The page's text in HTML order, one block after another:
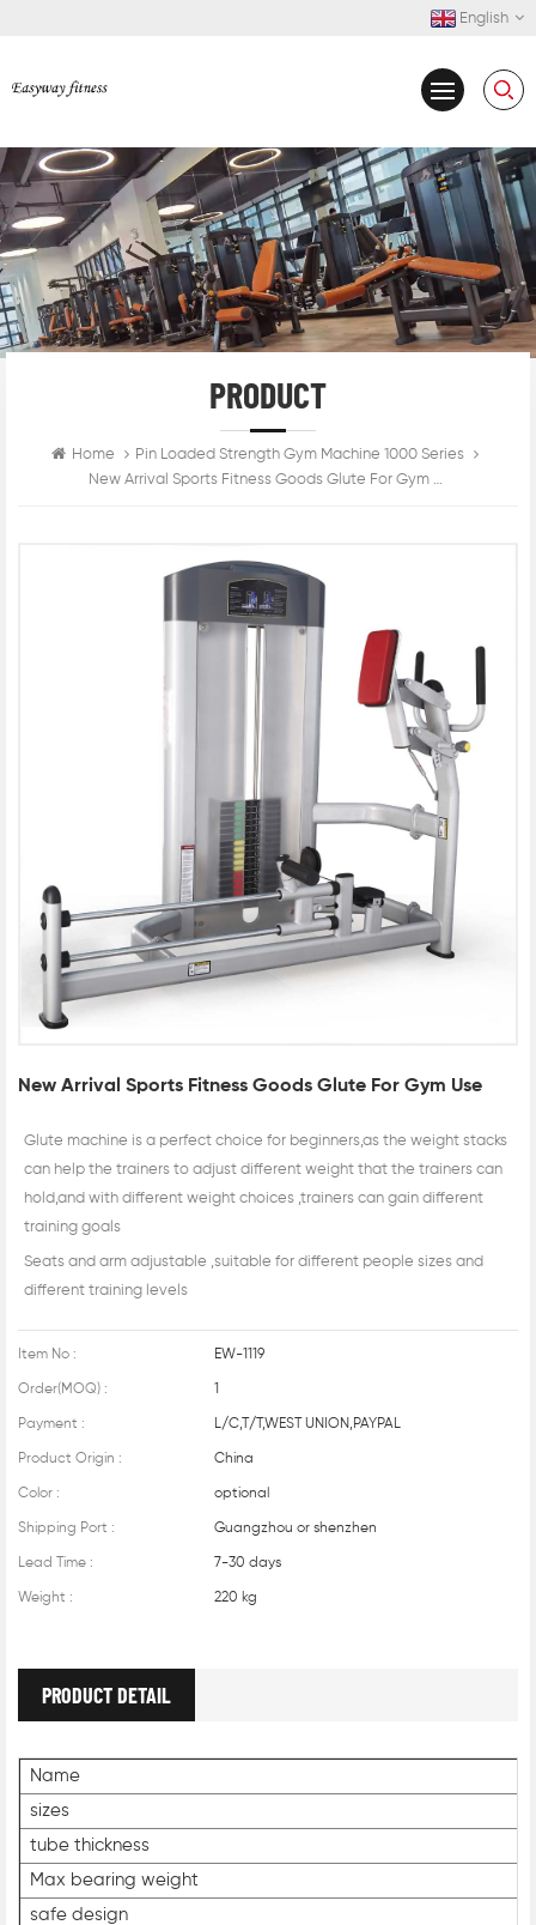
English
PRODUCT
Home
Pin Loaded Strength Gym Machine 1000 Series
New Arrival Sports Fitness Goods Glute For Gym Use
New Arrival Sports Fitness Goods Glute For Gym Use
Glute machine is a perfect choice for beginners,as the weight stacks
can help the trainers to adjust different weight that the trainers can
hold,and with different weight choices ,trainers can gain different
training goals
Seats and arm adjustable ,suitable for different people sizes and
different training levels
Item No : EW-1119
Order(MOQ) : 1
Payment : L/C,T/T,WEST UNION,PAYPAL
Product Origin : China
Color : optional
Shipping Port : Guangzhou or shenzhen
Lead Time : 7-30 days
Weight : 220 kg
PRODUCT DETAIL
Name
sizes
tube thickness
Max bearing weight
safe design